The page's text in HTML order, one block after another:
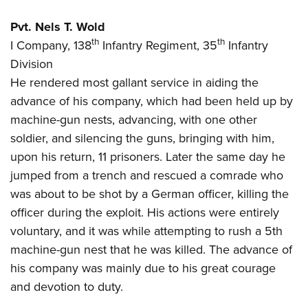
Pvt. Nels T. Wold
I Company, 138th Infantry Regiment, 35th Infantry
Division
He rendered most gallant service in aiding the
advance of his company, which had been held up by
machine-gun nests, advancing, with one other
soldier, and silencing the guns, bringing with him,
upon his return, 11 prisoners. Later the same day he
jumped from a trench and rescued a comrade who
was about to be shot by a German officer, killing the
officer during the exploit. His actions were entirely
voluntary, and it was while attempting to rush a 5th
machine-gun nest that he was killed. The advance of
his company was mainly due to his great courage
and devotion to duty.